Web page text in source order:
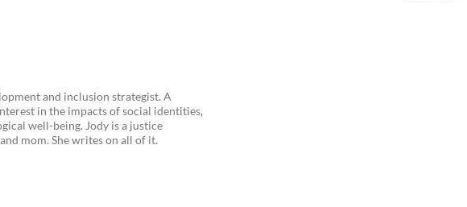
and inclusion strategist. A
in the impacts of social identities,
well-being. Jody is a justice
mom. She writes on all of it.